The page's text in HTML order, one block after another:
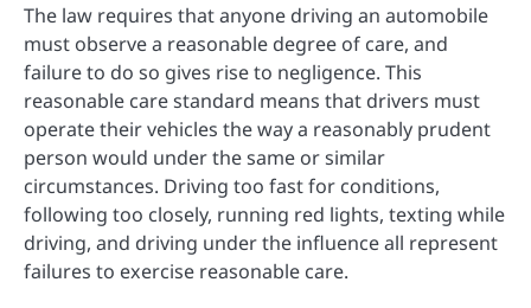
The law requires that anyone driving an automobile
must observe a reasonable degree of care, and
failure to do so gives rise to negligence. This
reasonable care standard means that drivers must
operate their vehicles the way a reasonably prudent
person would under the same or similar
circumstances. Driving too fast for conditions,
following too closely, running red lights, texting while
driving, and driving under the influence all represent
failures to exercise reasonable care.